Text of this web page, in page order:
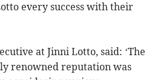
every success with their
at Jinni Lotto, said: ‘The
renowned reputation was